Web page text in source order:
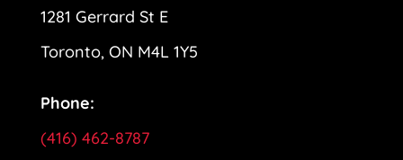
1281 Gerrard St E
Toronto, ON M4L 1Y5
Phone:
(416) 462-8787